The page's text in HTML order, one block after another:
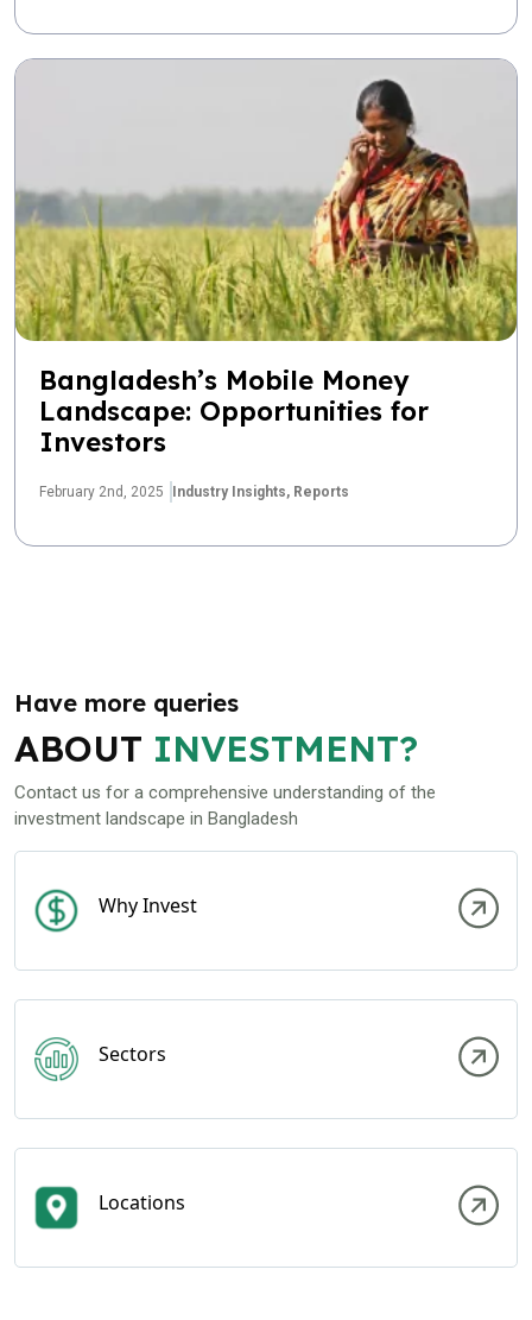
Bangladesh’s Mobile Money
Landscape: Opportunities for
Investors
February 2nd, 2025 Industry Insights, Reports
Have more queries
ABOUT INVESTMENT?
Contact us for a comprehensive understanding of the
investment landscape in Bangladesh
Why Invest
Sectors
Locations